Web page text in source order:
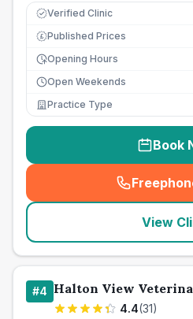
Verified Clinic
£ Published Prices
Opening Hours
Open Weekends
Practice Type
Book
(
View
#4 Halton View
4.4(31)